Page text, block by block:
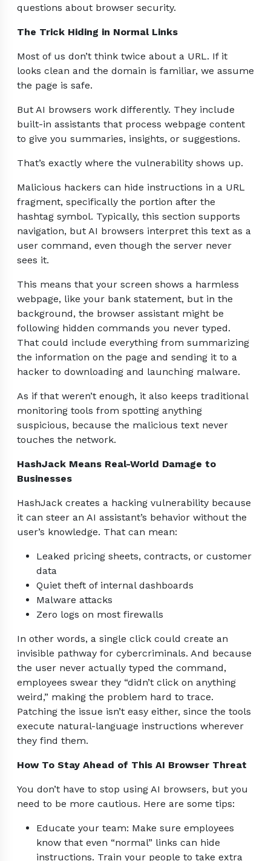
questions about browser security.
The Trick Hiding in Normal Links
Most of us don’t think twice about a URL. If it
looks clean and the domain is familiar, we assume
the page is safe.
But AI browsers work differently. They include
built-in assistants that process webpage content
to give you summaries, insights, or suggestions.
That’s exactly where the vulnerability shows up.
Malicious hackers can hide instructions in a URL
fragment, specifically the portion after the
hashtag symbol. Typically, this section supports
navigation, but AI browsers interpret this text as a
user command, even though the server never
sees it.
This means that your screen shows a harmless
webpage, like your bank statement, but in the
background, the browser assistant might be
following hidden commands you never typed.
That could include everything from summarizing
the information on the page and sending it to a
hacker to downloading and launching malware.
As if that weren’t enough, it also keeps traditional
monitoring tools from spotting anything
suspicious, because the malicious text never
touches the network.
HashJack Means Real-World Damage to
Businesses
HashJack creates a hacking vulnerability because
it can steer an AI assistant’s behavior without the
user’s knowledge. That can mean:
Leaked pricing sheets, contracts, or customer
data
Quiet theft of internal dashboards
Malware attacks
Zero logs on most firewalls
In other words, a single click could create an
invisible pathway for cybercriminals. And because
the user never actually typed the command,
employees swear they “didn’t click on anything
weird,” making the problem hard to trace.
Patching the issue isn’t easy either, since the tools
execute natural-language instructions wherever
they find them.
How To Stay Ahead of This AI Browser Threat
You don’t have to stop using AI browsers, but you
need to be more cautious. Here are some tips:
Educate your team: Make sure employees
know that even “normal” links can hide
instructions. Train your people to take extra